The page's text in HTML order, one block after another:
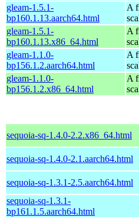
gleam-1.5.1-
bp160.1.13.aarch64.html
A
gleam-1.5.1-
bp160.1.13.x86_64.html
A
gleam-1.1.0-
bp156.1.2.aarch64.html
A
gleam-1.1.0-
bp156.1.2.x86_64.html
A
sequoia-sq-1.4.0-2.2.x86_64.html
sequoia-sq-1.4.0-2.1.aarch64.html
sequoia-sq-1.3.1-2.5.aarch64.html
sequoia-sq-1.3.1-
bp161.1.5.aarch64.html